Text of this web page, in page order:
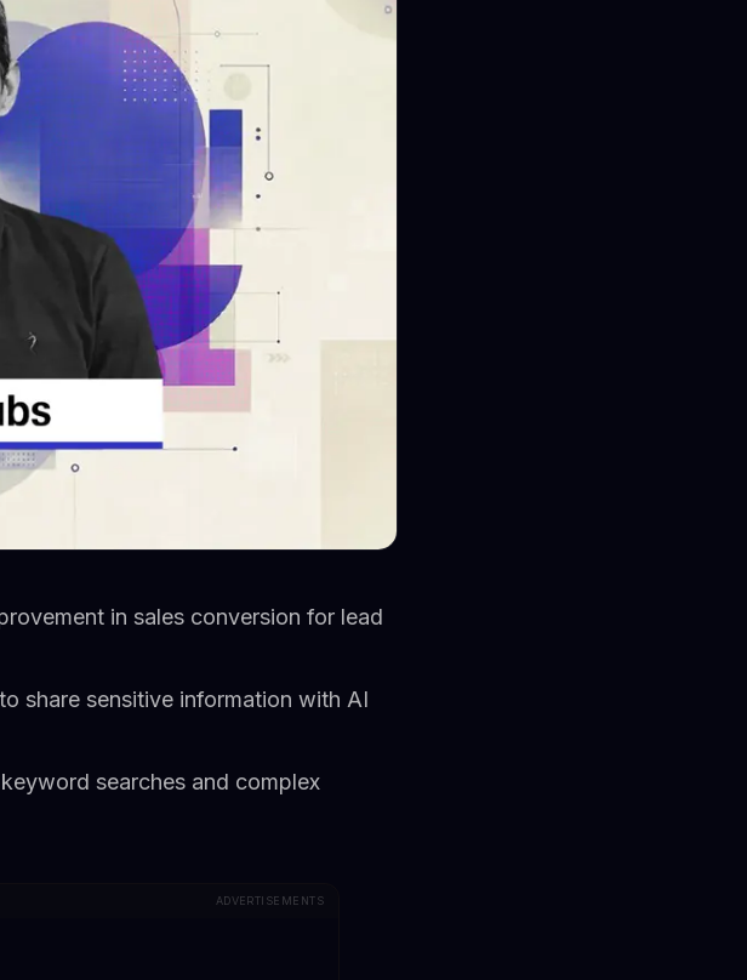
in sales conversion for lead
share sensitive information with AI
searches and complex
ADVERTISEMENTS